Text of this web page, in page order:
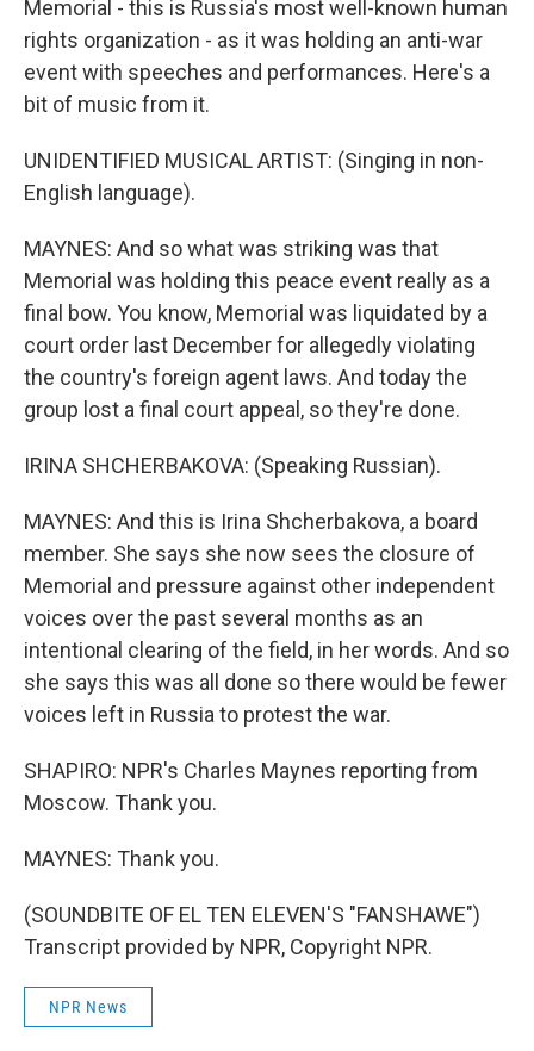
Memorial - this is Russia's most well-known human
rights organization - as it was holding an anti-war
event with speeches and performances. Here's a
bit of music from it.
UNIDENTIFIED MUSICAL ARTIST: (Singing in non-
English language).
MAYNES: And so what was striking was that
Memorial was holding this peace event really as a
final bow. You know, Memorial was liquidated by a
court order last December for allegedly violating
the country's foreign agent laws. And today the
group lost a final court appeal, so they're done.
IRINA SHCHERBAKOVA: (Speaking Russian).
MAYNES: And this is Irina Shcherbakova, a board
member. She says she now sees the closure of
Memorial and pressure against other independent
voices over the past several months as an
intentional clearing of the field, in her words. And so
she says this was all done so there would be fewer
voices left in Russia to protest the war.
SHAPIRO: NPR's Charles Maynes reporting from
Moscow. Thank you.
MAYNES: Thank you.
(SOUNDBITE OF EL TEN ELEVEN'S "FANSHAWE")
Transcript provided by NPR, Copyright NPR.
NPR News